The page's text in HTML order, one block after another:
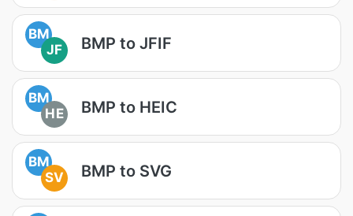
BM
JF
BMP to JFIF
BM
HE
BMP to HEIC
BM
SV
BMP to SVG